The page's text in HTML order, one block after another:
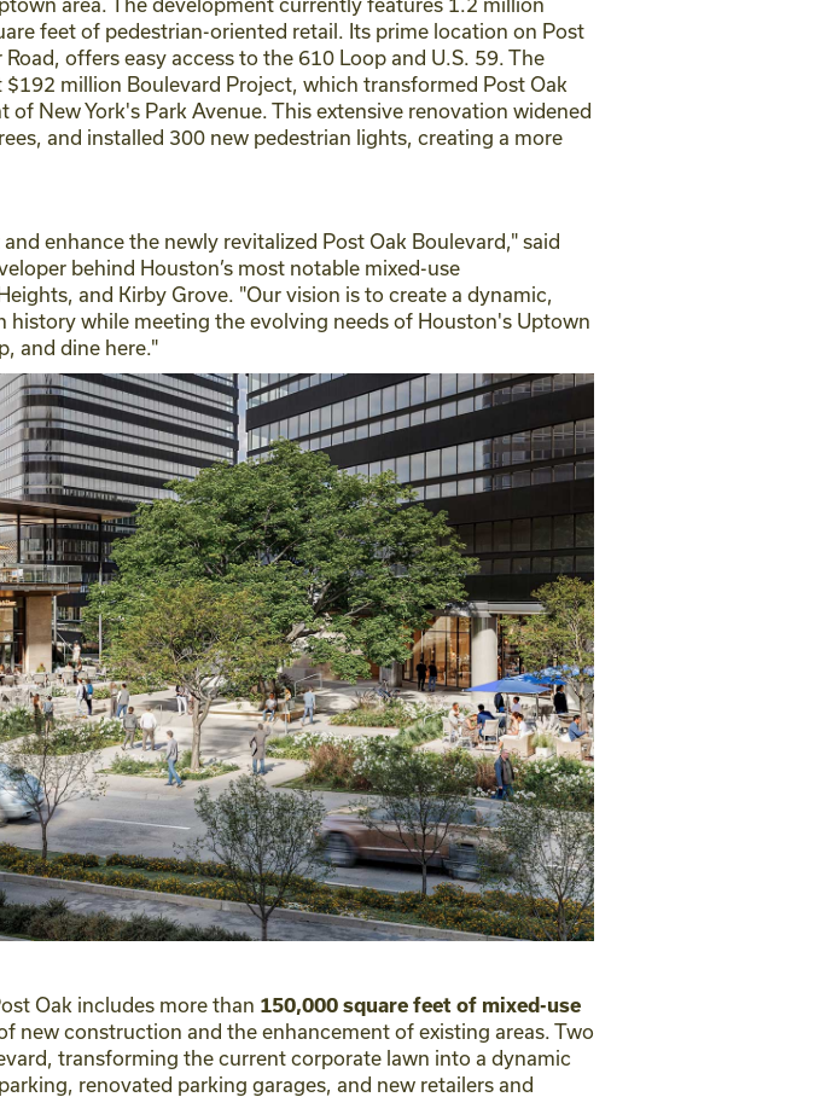
feet of pedestrian-oriented retail. Its prime location on Post
offers easy access to the 610 Loop and U.S. 59. The
million Boulevard Project, which transformed Post Oak
New York's Park Avenue. This extensive renovation widened
and installed 300 new pedestrian lights, creating a more
enhance the newly revitalized Post Oak Boulevard," said
behind Houston’s most notable mixed-use
and Kirby Grove. "Our vision is to create a dynamic,
history while meeting the evolving needs of Houston's Uptown
and dine here."
Oak includes more than 150,000 square feet of mixed-use
new construction and the enhancement of existing areas. Two
transforming the current corporate lawn into a dynamic
renovated parking garages, and new retailers and